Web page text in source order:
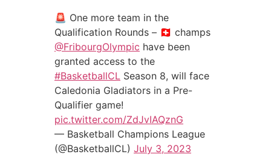
🚨 One more team in the
Qualification Rounds – 🇨🇭 champs
@FribourgOlympic have been
granted access to the
#BasketballCL Season 8, will face
Caledonia Gladiators in a Pre-
Qualifier game!
pic.twitter.com/ZdJvIAQznG
— Basketball Champions League
(@BasketballCL) July 3, 2023